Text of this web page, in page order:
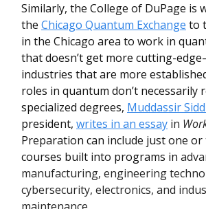
Similarly, the College of DuPage is
the Chicago Quantum Exchange to
in the Chicago area to work in
that doesn’t get more cutting-
industries that are more
roles in quantum don’t necessarily
specialized degrees, Muddassir
president, writes in an essay in
Preparation can include just one or
courses built into programs in
manufacturing, engineering
cybersecurity, electronics, and